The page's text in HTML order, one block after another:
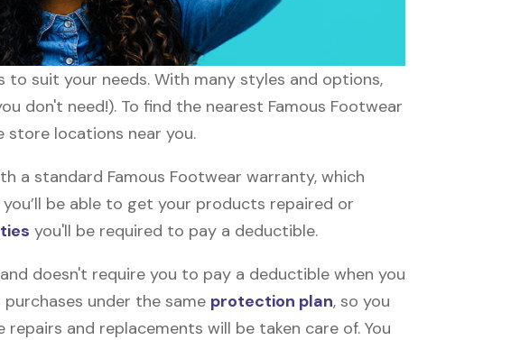
to suit your needs. With many styles and options,
don't need!). To find the nearest Famous Footwear
store locations near you.
a standard Famous Footwear warranty, which
be able to get your products repaired or
you'll be required to pay a deductible.
doesn't require you to pay a deductible when you
purchases under the same protection plan, so you
and replacements will be taken care of. You